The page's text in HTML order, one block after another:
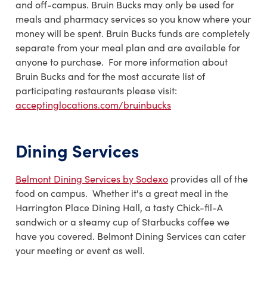
and off-campus. Bruin Bucks may only be used for
meals and pharmacy services so you know where your
money will be spent. Bruin Bucks funds are completely
separate from your meal plan and are available for
anyone to purchase. For more information about
Bruin Bucks and for the most accurate list of
participating restaurants please visit:
acceptinglocations.com/bruinbucks
Dining Services
Belmont Dining Services by Sodexo provides all of the
food on campus. Whether it's a great meal in the
Harrington Place Dining Hall, a tasty Chick-fil-A
sandwich or a steamy cup of Starbucks coffee we
have you covered. Belmont Dining Services can cater
your meeting or event as well.